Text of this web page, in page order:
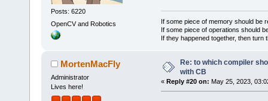
Posts: 6220
OpenCV and Robotics
If some piece of memory should be
If some piece of operations should
If they happened together, then turn
MortenMacFly
Administrator
Lives here!
Re: to which compiler
with CB
« Reply #20 on: May 25, 2023,